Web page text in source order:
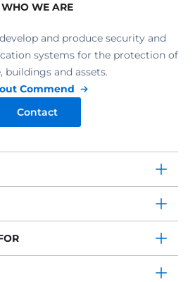
WHO WE ARE
and produce security and
systems for the protection of
buildings and assets.
Commend
Contact